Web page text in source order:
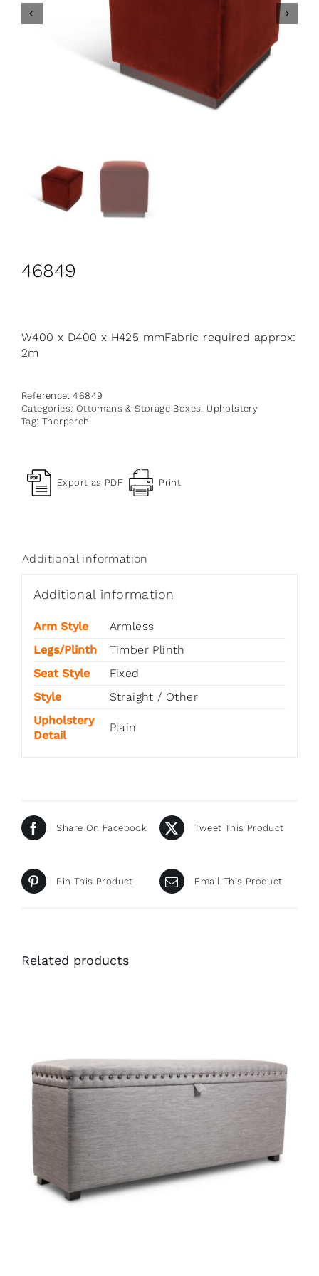
46849
W400 x D400 x H425 mmFabric required approx:
2m
Reference:46849
Categories: Ottomans & Storage Boxes, Upholstery
Tag: Thorparch
Export as PDF Print
Additional information
Additional information
Arm Style
Armless
Legs/Plinth
Timber Plinth
Seat Style
Fixed
Style
Straight / Other
Upholstery
Detail
Plain
Share On Facebook Tweet This Product
Pin This Product Email This Product
Related products
38401